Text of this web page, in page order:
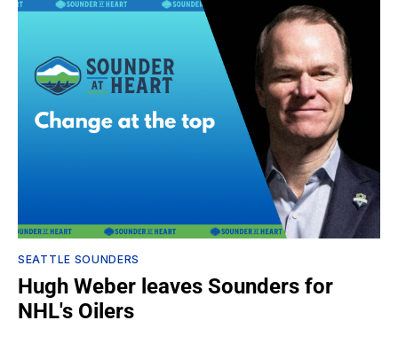
SEATTLE SOUNDERS
Hugh Weber leaves Sounders for
NHL's Oilers